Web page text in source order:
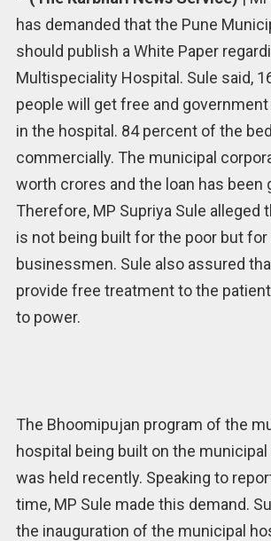
has demanded that the Pune
should publish a White Paper
Multispeciality Hospital. Sule said,
people will get free and
in the hospital. 84 percent of the
commercially. The municipal
worth crores and the loan has been
Therefore, MP Supriya Sule alleged
is not being built for the poor but
businessmen. Sule also assured
provide free treatment to the
to power.
The Bhoomipujan program of the
hospital being built on the
was held recently. Speaking to
time, MP Sule made this demand.
the inauguration of the municipal